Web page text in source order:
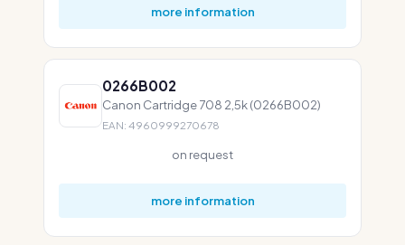
more information
0266B002
Canon Cartridge 708 2,5k (0266B002)
EAN: 4960999270678
on request
more information